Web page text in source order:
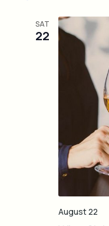
u
e
SAT
22
August 22